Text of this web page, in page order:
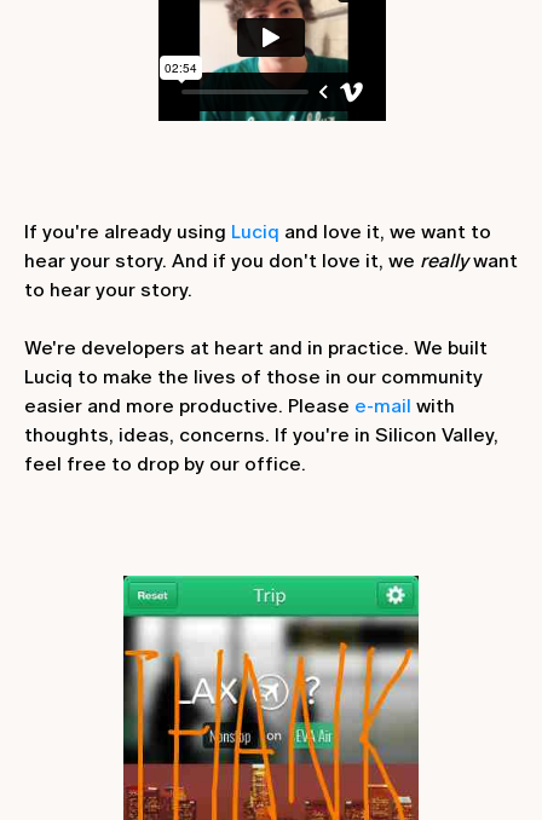
If you're already using Luciq and love it, we want to
hear your story. And if you don't love it, we reallywant
to hear your story.
We're developers at heart and in practice. We built
Luciq to make the lives of those in our community
easier and more productive. Please e-mail with
thoughts, ideas, concerns. If you're in Silicon Valley,
feel free to drop by our office.